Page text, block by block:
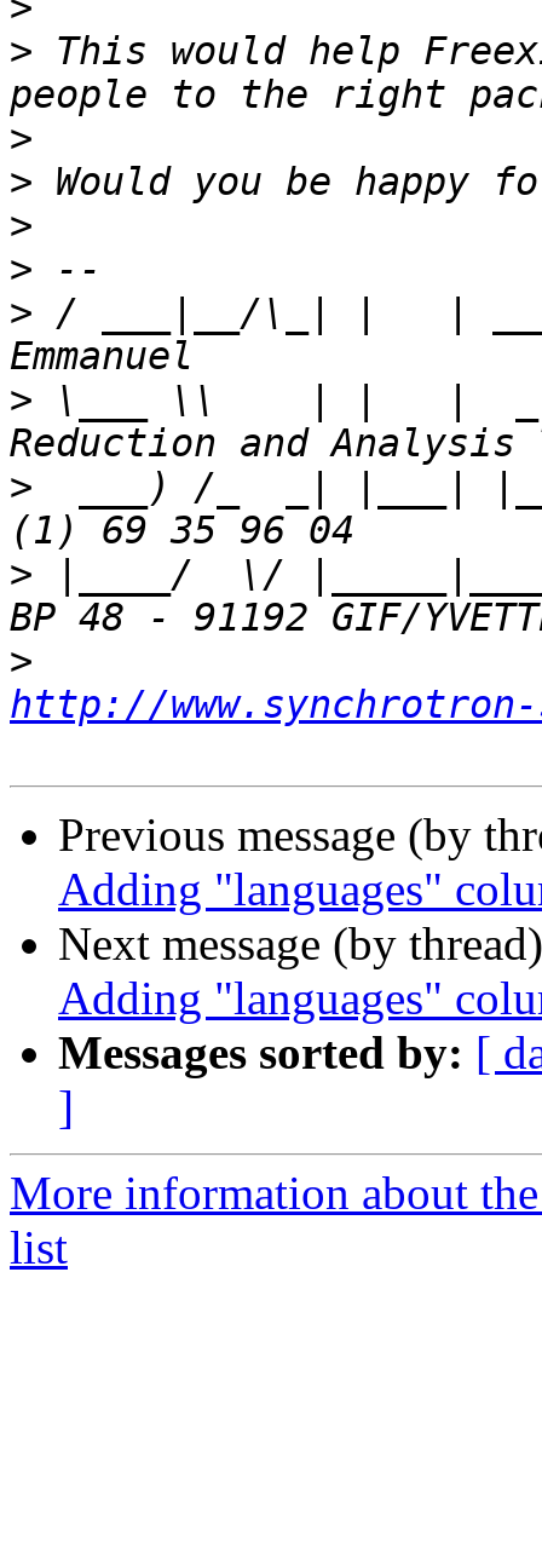
> This would help
>
>
>
>
> / ___|__/\_| |   |
> \___ \\    | |   |
>
___) /_  _| |___|
> |____/  \/
>
http://
Previous message (by
Adding "languages"
Next message (by
Adding "languages"
Messages sorted by: [
]
More information about
list